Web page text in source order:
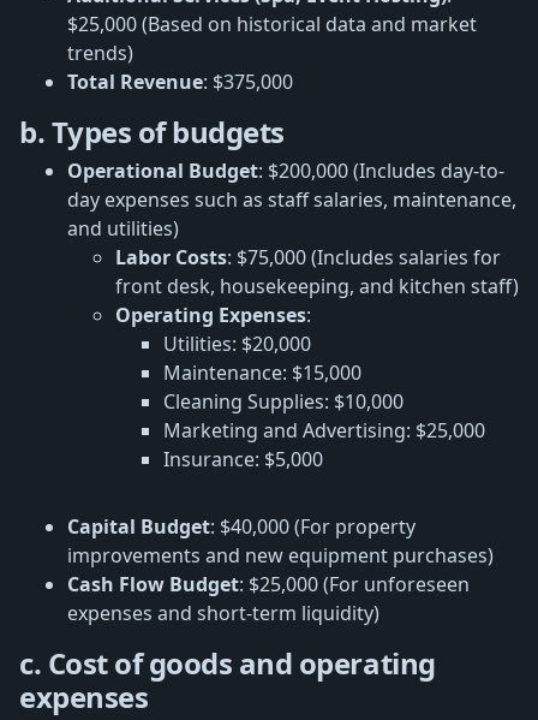
$25,000 (Based on historical data and market
trends)
Total Revenue: $375,000
b. Types of budgets
Operational Budget: $200,000 (Includes day-to-
day expenses such as staff salaries, maintenance,
and utilities)
Labor Costs: $75,000 (Includes salaries for
front desk, housekeeping, and kitchen staff)
Operating Expenses:
Utilities: $20,000
Maintenance: $15,000
Cleaning Supplies: $10,000
Marketing and Advertising: $25,000
Insurance: $5,000
Capital Budget: $40,000 (For property
improvements and new equipment purchases)
Cash Flow Budget: $25,000 (For unforeseen
expenses and short-term liquidity)
c. Cost of goods and operating
expenses